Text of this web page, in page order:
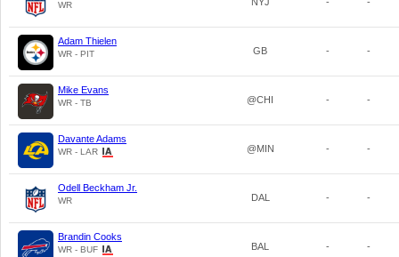
WR
Adam Thielen
WR - PIT GB - -
Mike Evans
WR - TB @CHI - -
Davante Adams
WR - LAR @MIN - -
Odell Beckham Jr.
WR DAL - -
Brandin Cooks
WR - BUF BAL - -